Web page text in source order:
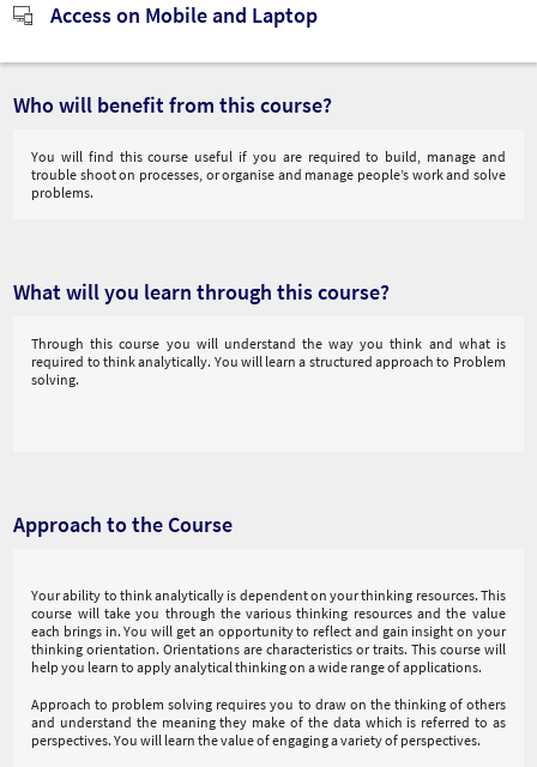
Who will benefit from this course?
You will find this course useful if you are required to build, manage and
trouble shoot on processes, or organise and manage people’s work and solve
problems.
What will you learn through this course?
Through this course you will understand the way you think and what is
required to think analytically. You will learn a structured approach to Problem
solving.
Approach to the Course
Your ability to think analytically is dependent on your thinking resources. This
course will take you through the various thinking resources and the value
each brings in. You will get an opportunity to reflect and gain insight on your
thinking orientation. Orientations are characteristics or traits. This course will
help you learn to apply analytical thinking on a wide range of applications.
Approach to problem solving requires you to draw on the thinking of others
and understand the meaning they make of the data which is referred to as
perspectives. You will learn the value of engaging a variety of perspectives.
Access on Mobile and Laptop